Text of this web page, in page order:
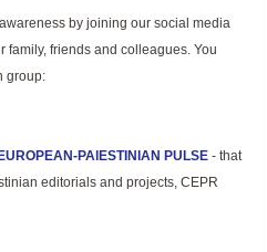
by joining our social media
family, friends and colleagues. You
group:
EUROPEAN-PAlESTINIAN PULSE - that
editorials and projects, CEPR